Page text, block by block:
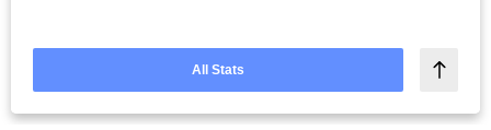
All Stats